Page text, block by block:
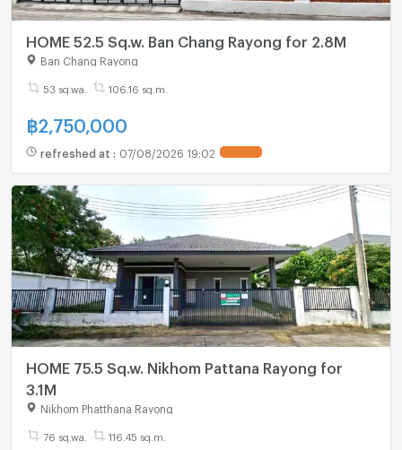
HOME 52.5 Sq.w. Ban Chang Rayong for 2.8M
Ban Chang Rayong
53 sq.wa. 106.16 sq.m.
฿2,750,000
refreshed at : 07/08/2026 19:02
HOME 75.5 Sq.w. Nikhom Pattana Rayong for
3.1M
Nikhom Phatthana Rayong
76 sq.wa. 116.45 sq.m.